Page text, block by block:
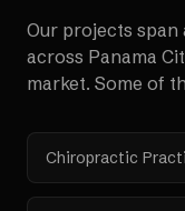
Our projects span
across Panama
market. Some of
Chiropractic